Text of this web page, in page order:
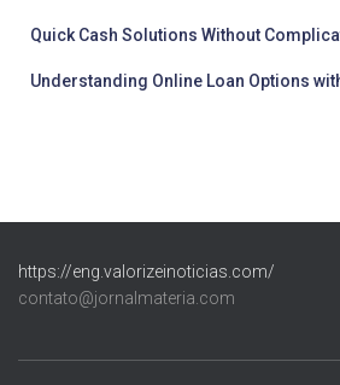
Quick Cash Solutions Without
Understanding Online Loan Options
https://eng.valorizeinoticias.com/
contato@jornalmateria.com